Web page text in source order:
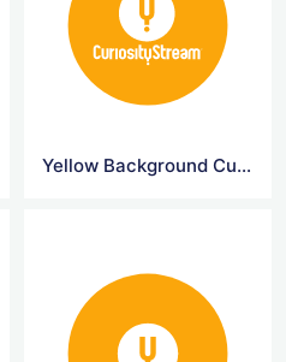
Yellow Background Curiosity Circle Logo